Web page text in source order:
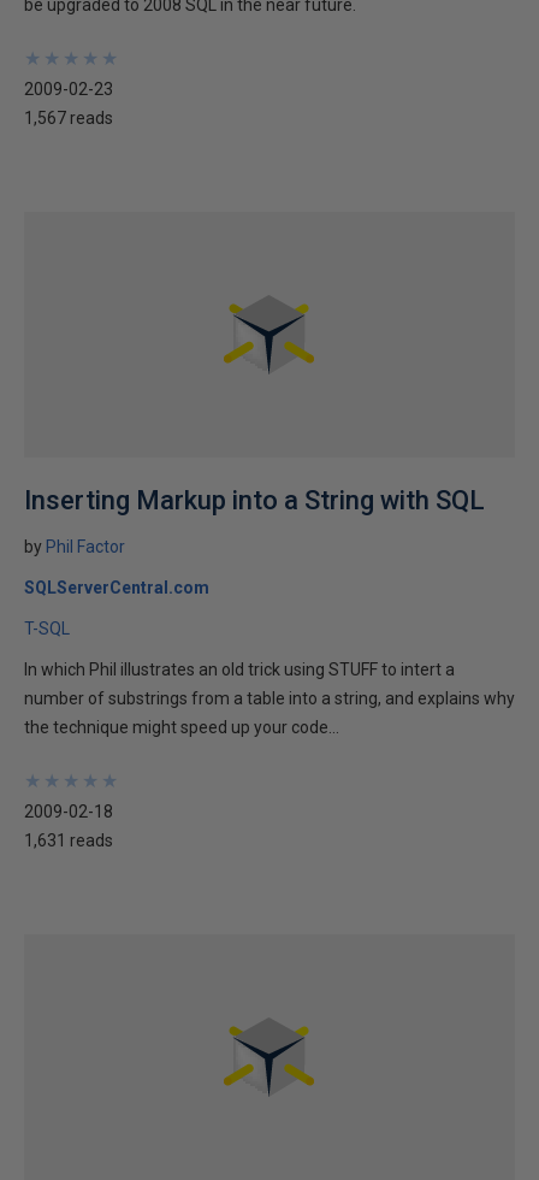
be upgraded to 2008 SQL in the near future.
★
★
★
★
★
★
★
★
★
★
2009-02-23
1,567 reads
Inserting Markup into a String with SQL
by Phil Factor
SQLServerCentral.com
T-SQL
In which Phil illustrates an old trick using STUFF to intert a
number of substrings from a table into a string, and explains why
the technique might speed up your code...
★
★
★
★
★
★
★
★
★
★
2009-02-18
1,631 reads